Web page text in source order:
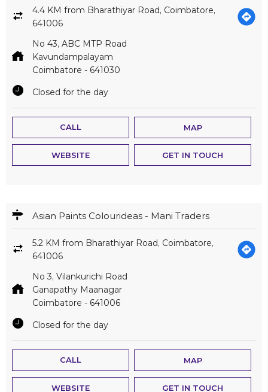
4.4 KM from Bharathiyar Road, Coimbatore,
641006
No 43, ABC MTP Road
Kavundampalayam
Coimbatore - 641030
Closed for the day
CALL MAP
WEBSITE GET IN TOUCH
Asian Paints Colourideas - Mani Traders
5.2 KM from Bharathiyar Road, Coimbatore,
641006
No 3, Vilankurichi Road
Ganapathy Maanagar
Coimbatore - 641006
Closed for the day
CALL MAP
WEBSITE GET IN TOUCH